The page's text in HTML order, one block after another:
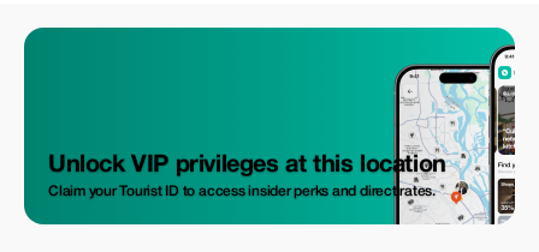
Unlock VIP privileges at this location
Claim your Tourist ID to access insider perks and direct rates.